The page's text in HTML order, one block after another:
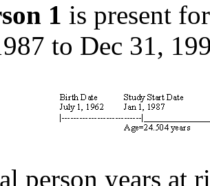
1 is present
to Dec 31,
person years at